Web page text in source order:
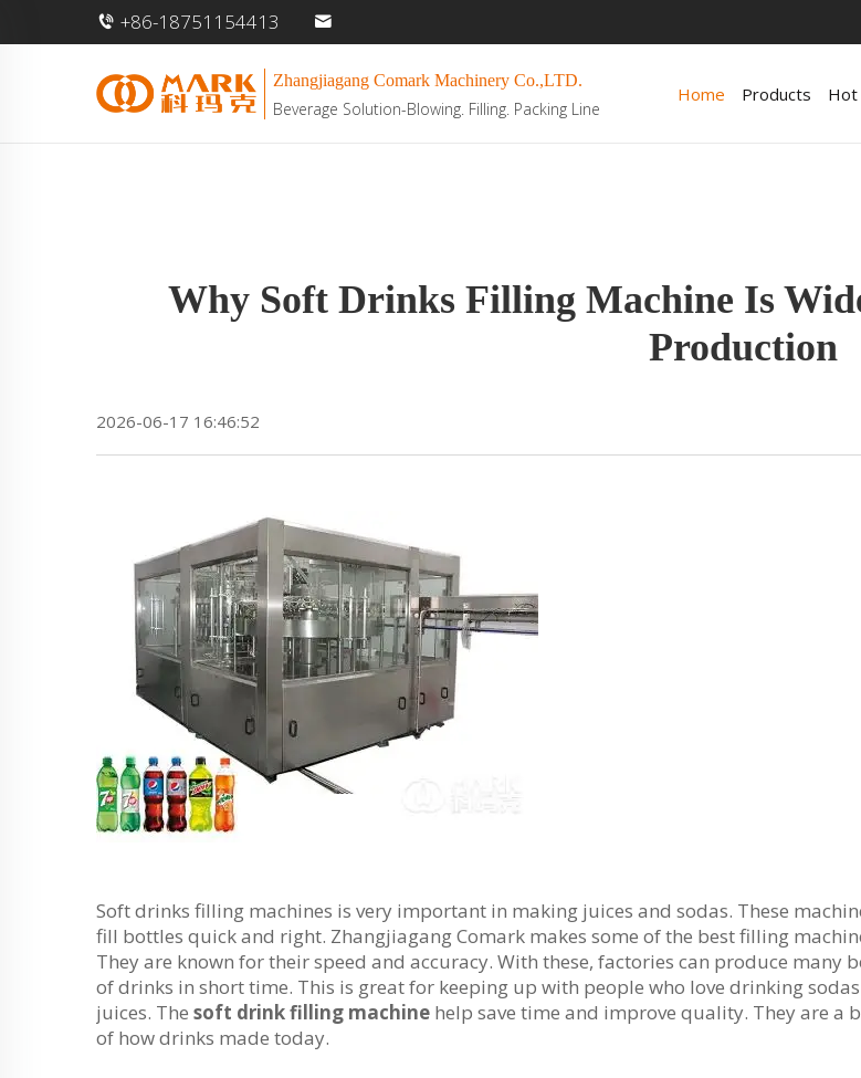
+86-18751154413
Zhangjiagang Comark Machinery Co.,LTD.
Beverage Solution-Blowing. Filling. Packing Line
Home Products Hot
Why Soft Drinks Filling Machine Is
Production
2026-06-17 16:46:52
Soft drinks filling machines is very important in making juices and sodas. These
fill bottles quick and right. Zhangjiagang Comark makes some of the best filling
They are known for their speed and accuracy. With these, factories can produce many
of drinks in short time. This is great for keeping up with people who love drinking
juices. The soft drink filling machine help save time and improve quality. They are a
of how drinks made today.